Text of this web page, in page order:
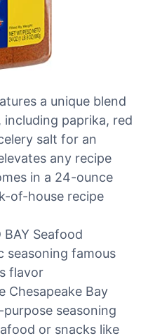
a unique blend
including paprika, red
salt for an
any recipe
in a 24-ounce
of-house recipe
BAY Seafood
seasoning famous
flavor
Chesapeake Bay
purpose seasoning
or snacks like